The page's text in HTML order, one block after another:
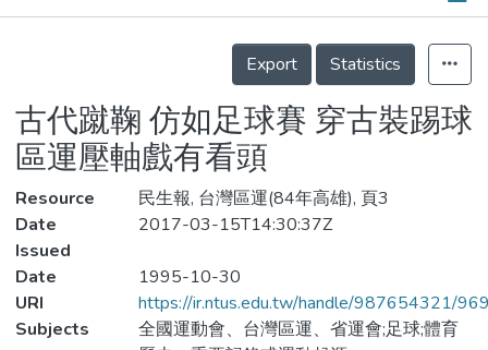
Statistics
Details
Export
Statistics
古代蹴鞠 仿如足球賽 穿古裝踢球
區運壓軸戲有看頭
Resource
民生報, 台灣區運(84年高雄), 頁3
Date
Issued
2017-03-15T14:30:37Z
Date
1995-10-30
URI
https://ir.ntus.edu.tw/handle/987654321/
Subjects
全國運動會、台灣區運、省運會;足球;體育